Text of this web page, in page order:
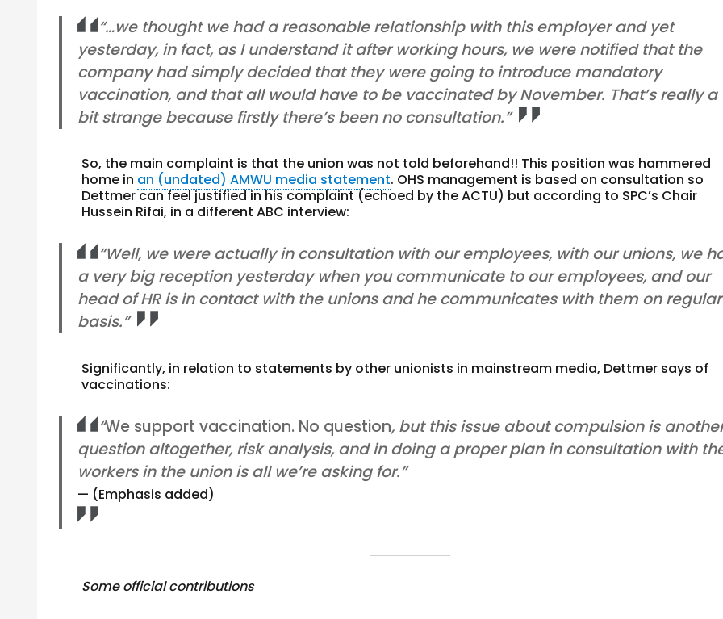
“…we thought we had a reasonable relationship with this employer and yet
yesterday, in fact, as I understand it after working hours, we were notified that the
company had simply decided that they were going to introduce mandatory
vaccination, and that all would have to be vaccinated by November. That’s really a
bit strange because firstly there’s been no consultation.”
So, the main complaint is that the union was not told beforehand!! This position was hammered
home in an (undated) AMWU media statement. OHS management is based on consultation so
Dettmer can feel justified in his complaint (echoed by the ACTU) but according to SPC’s Chair
Hussein Rifai, in a different ABC interview:
“Well, we were actually in consultation with our employees, with our unions, we
a very big reception yesterday when you communicate to our employees, and our
head of HR is in contact with the unions and he communicates with them on regular
basis.”
Significantly, in relation to statements by other unionists in mainstream media, Dettmer says of
vaccinations:
“We support vaccination. No question, but this issue about compulsion is
question altogether, risk analysis, and in doing a proper plan in consultation with
workers in the union is all we’re asking for.”
(Emphasis added)
Some official contributions